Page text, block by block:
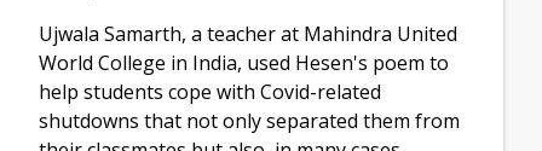
Ujwala Samarth, a teacher at Mahindra United
World College in India, used Hesen's poem to
help students cope with Covid-related
shutdowns that not only separated them from